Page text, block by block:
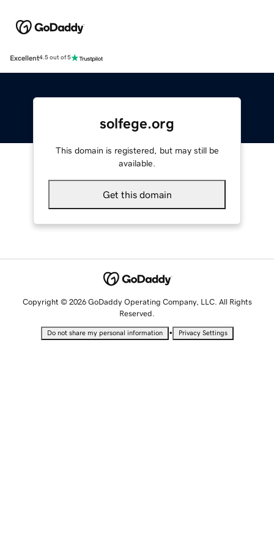
Excellent4.5 out of 5
solfege.org
This domain is registered, but may still be
available.
Get this domain
Copyright © 2026 GoDaddy Operating Company, LLC. All Rights
Reserved.
Do not share my personal information • Privacy Settings